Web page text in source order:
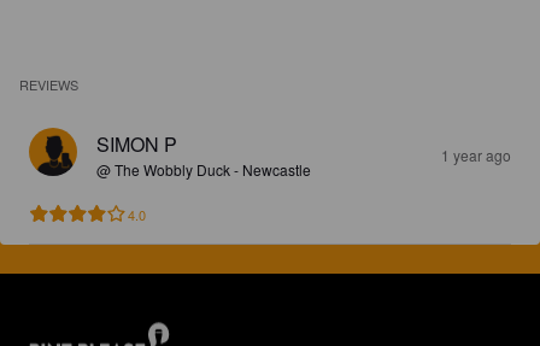
REVIEWS
SIMON P
@ The Wobbly Duck - Newcastle
1 year ago
4.0